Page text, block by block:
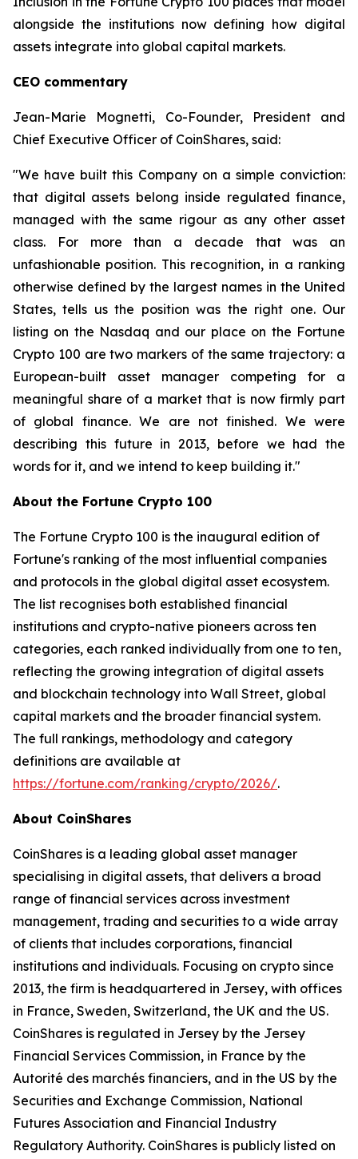
alongside the institutions now defining how digital
assets integrate into global capital markets.
CEO commentary
Jean-Marie Mognetti, Co-Founder, President and
Chief Executive Officer of CoinShares, said:
"We have built this Company on a simple conviction:
that digital assets belong inside regulated finance,
managed with the same rigour as any other asset
class. For more than a decade that was an
unfashionable position. This recognition, in a ranking
otherwise defined by the largest names in the United
States, tells us the position was the right one. Our
listing on the Nasdaq and our place on the Fortune
Crypto 100 are two markers of the same trajectory: a
European-built asset manager competing for a
meaningful share of a market that is now firmly part
of global finance. We are not finished. We were
describing this future in 2013, before we had the
words for it, and we intend to keep building it."
About the Fortune Crypto 100
The Fortune Crypto 100 is the inaugural edition of
Fortune's ranking of the most influential companies
and protocols in the global digital asset ecosystem.
The list recognises both established financial
institutions and crypto-native pioneers across ten
categories, each ranked individually from one to ten,
reflecting the growing integration of digital assets
and blockchain technology into Wall Street, global
capital markets and the broader financial system.
The full rankings, methodology and category
definitions are available at
https://fortune.com/ranking/crypto/2026/.
About CoinShares
CoinShares is a leading global asset manager
specialising in digital assets, that delivers a broad
range of financial services across investment
management, trading and securities to a wide array
of clients that includes corporations, financial
institutions and individuals. Focusing on crypto since
2013, the firm is headquartered in Jersey, with offices
in France, Sweden, Switzerland, the UK and the US.
CoinShares is regulated in Jersey by the Jersey
Financial Services Commission, in France by the
Autorité des marchés financiers, and in the US by the
Securities and Exchange Commission, National
Futures Association and Financial Industry
Regulatory Authority. CoinShares is publicly listed on